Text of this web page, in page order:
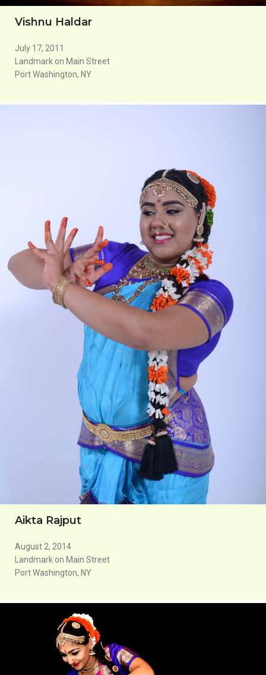
Vishnu Haldar
July 17, 2011
Landmark on Main Street
Port Washington, NY
Aikta Rajput
August 2, 2014
Landmark on Main Street
Port Washington, NY